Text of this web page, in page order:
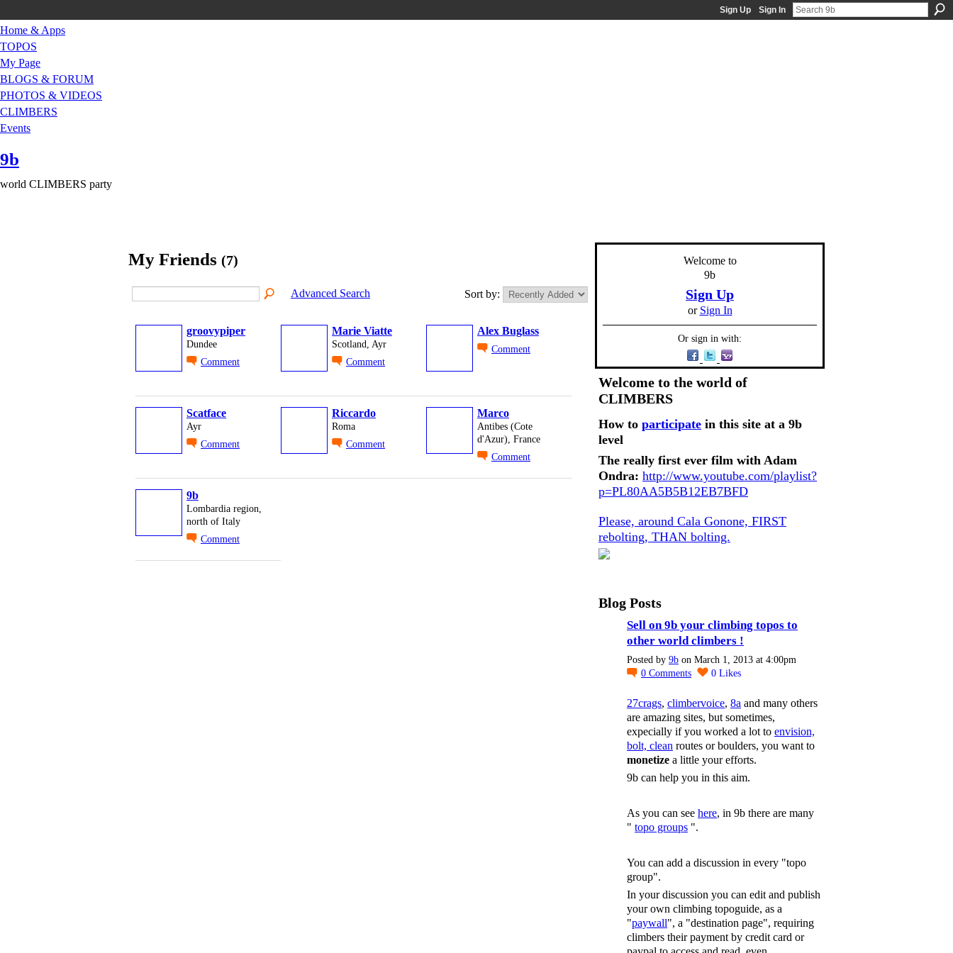
Sign Up Sign In
Home & Apps
TOPOS
My Page
BLOGS & FORUM
PHOTOS & VIDEOS
CLIMBERS
Events
9b
world CLIMBERS party
My Friends (7)
Advanced Search Sort by:
groovypiper
Dundee
Comment
Marie Viatte
Scotland, Ayr
Comment
Alex Buglass
Comment
Scatface
Ayr
Comment
Riccardo
Roma
Comment
Marco
Antibes (Cote
d'Azur), France
Comment
9b
Lombardia region,
north of Italy
Comment
Welcome to
9b
Sign Up
or Sign In
Or sign in with:
Welcome to the world of
CLIMBERS
How to participate in this site at a 9b
level
The really first ever film with Adam
Ondra: http://www.youtube.com/playlist?
p=PL80AA5B5B12EB7BFD
Please, around Cala Gonone, FIRST
rebolting, THAN bolting.
Blog Posts
Sell on 9b your climbing topos to
other world climbers !
Posted by 9b on March 1, 2013 at 4:00pm
0 Comments 0 Likes
27crags, climbervoice, 8a and many others
are amazing sites, but sometimes,
expecially if you worked a lot to envision,
bolt, clean routes or boulders, you want to
monetize a little your efforts.
9b can help you in this aim.
As you can see here, in 9b there are many
" topo groups ".
You can add a discussion in every "topo
group".
In your discussion you can edit and publish
your own climbing topoguide, as a
"paywall", a "destination page", requiring
climbers their payment by credit card or